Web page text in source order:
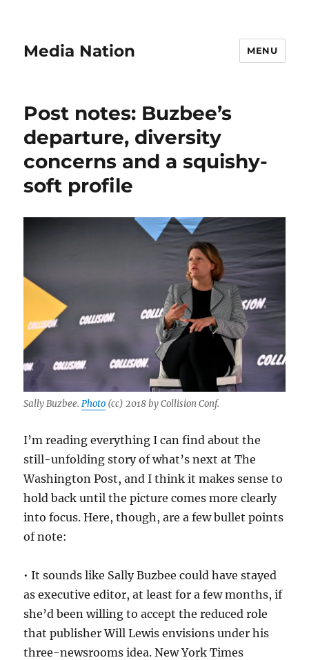
Media Nation MENU
Post notes: Buzbee’s
departure, diversity
concerns and a squishy-
soft profile
Sally Buzbee.Photo (cc) 2018 by Collision Conf.
I’m reading everything I can find about the
still-unfolding story of what’s next at The
Washington Post, and I think it makes sense to
hold back until the picture comes more clearly
into focus. Here, though, are a few bullet points
of note:
• It sounds like Sally Buzbee could have stayed
as executive editor, at least for a few months, if
she’d been willing to accept the reduced role
that publisher Will Lewis envisions under his
three-newsrooms idea. New York Times